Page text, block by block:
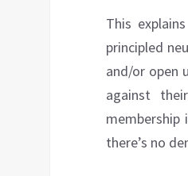
This
principled
and/or open
against
there’s no